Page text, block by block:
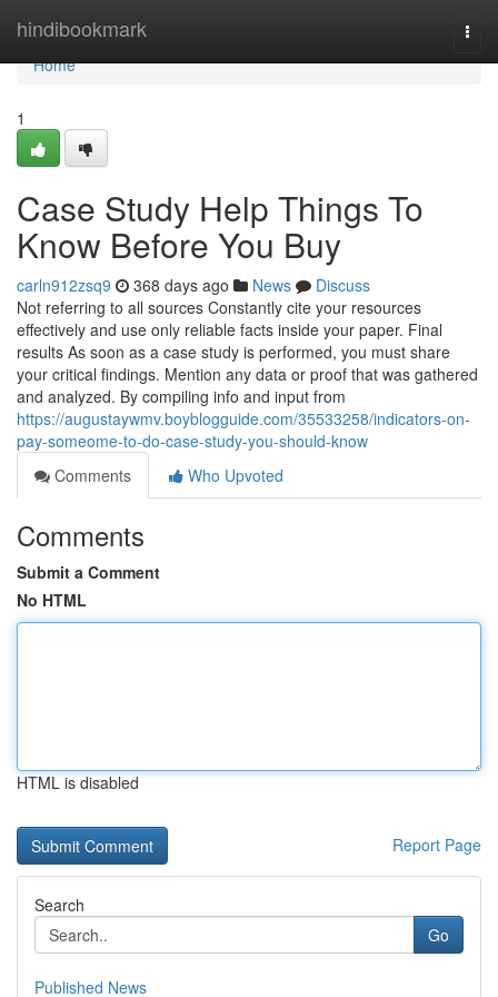
hindibookmark
Home
Home
1
Case Study Help Things To
Know Before You Buy
carln912zsq9 368 days ago News
Discuss
Not referring to all sources Constantly cite your resources
effectively and use only reliable facts inside your paper. Final
results As soon as a case study is performed, you must share
your critical findings. Mention any data or proof that was gathered
and analyzed. By compiling info and input from
https://augustaywmv.boyblogguide.com/35533258/indicators-on-
pay-someome-to-do-case-study-you-should-know
Comments
Who Upvoted
Comments
Submit a Comment
No HTML
HTML is disabled
Report Page
Search
Go
Published News